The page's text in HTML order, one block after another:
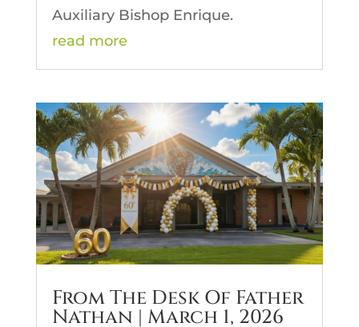
Auxiliary Bishop Enrique.
read more
From The Desk Of Father
Nathan | March 1, 2026